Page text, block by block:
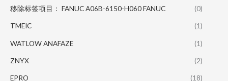
移除标签项目： FANUC A06B-6150-H060 FANUC (0)
TMEIC (1)
WATLOW ANAFAZE (1)
ZNYX (2)
EPRO (18)